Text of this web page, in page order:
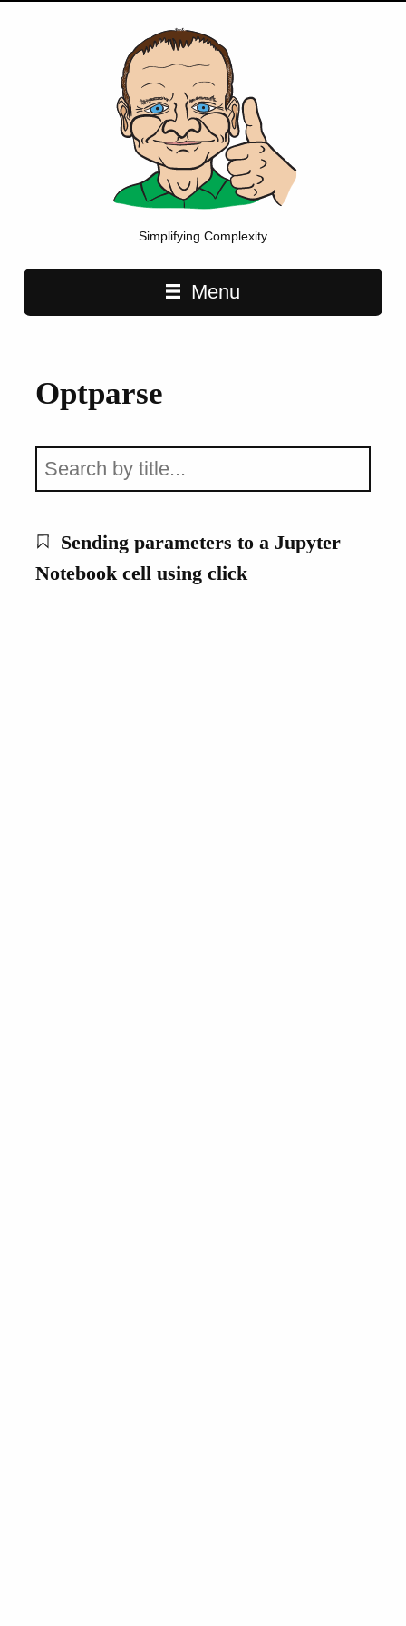
Simplifying Complexity
Main navigationMenu
Optparse
Sending parameters to a Jupyter
Notebook cell using click